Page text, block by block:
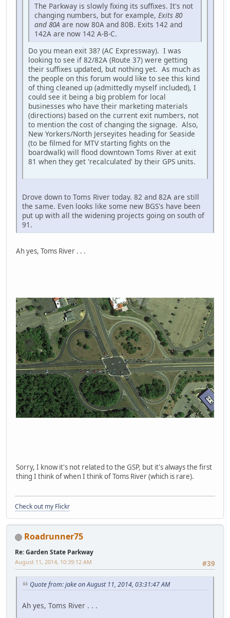
The Parkway is slowly fixing its suffixes. It's not
changing numbers, but for example, Exits 80
and 80A are now 80A and 80B. Exits 142 and
142A are now 142 A-B-C.
Do you mean exit 38? (AC Expressway). I was
looking to see if 82/82A (Route 37) were getting
their suffixes updated, but nothing yet. As much as
the people on this forum would like to see this kind
of thing cleaned up (admittedly myself included), I
could see it being a big problem for local
businesses who have their marketing materials
(directions) based on the current exit numbers, not
to mention the cost of changing the signage. Also,
New Yorkers/North Jerseyites heading for Seaside
(to be filmed for MTV starting fights on the
boardwalk) will flood downtown Toms River at exit
81 when they get 'recalculated' by their GPS units.
Drove down to Toms River today. 82 and 82A are still
the same. Even looks like some new BGS's have been
put up with all the widening projects going on south of
91.
Ah yes, Toms River . . .
Sorry, I know it's not related to the GSP, but it's always the first
thing I think of when I think of Toms River (which is rare).
Check out my Flickr
Roadrunner75
Re: Garden State Parkway
#39
August 11, 2014, 10:39:12 AM
Quote from: jake on August 11, 2014, 03:31:47 AM
Ah yes, Toms River . . .